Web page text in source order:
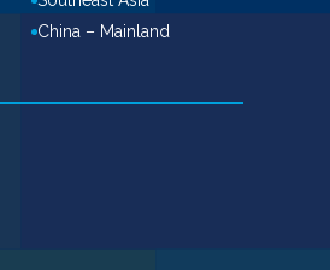
China – Mainland